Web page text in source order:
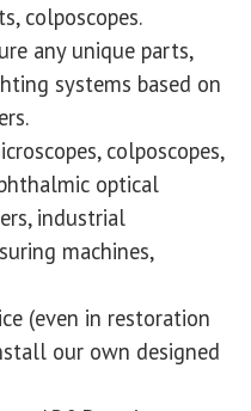
colposcopes.
any unique parts,
systems based on
colposcopes,
optical
industrial
machines,
(even in restoration
our own designed